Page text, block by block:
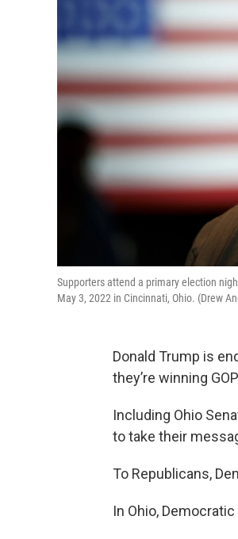
Supporters attend a primary election
May 3, 2022 in Cincinnati, Ohio. (Drew
Donald Trump is
they’re winning
Including Ohio
to take their
To Republicans,
In Ohio,